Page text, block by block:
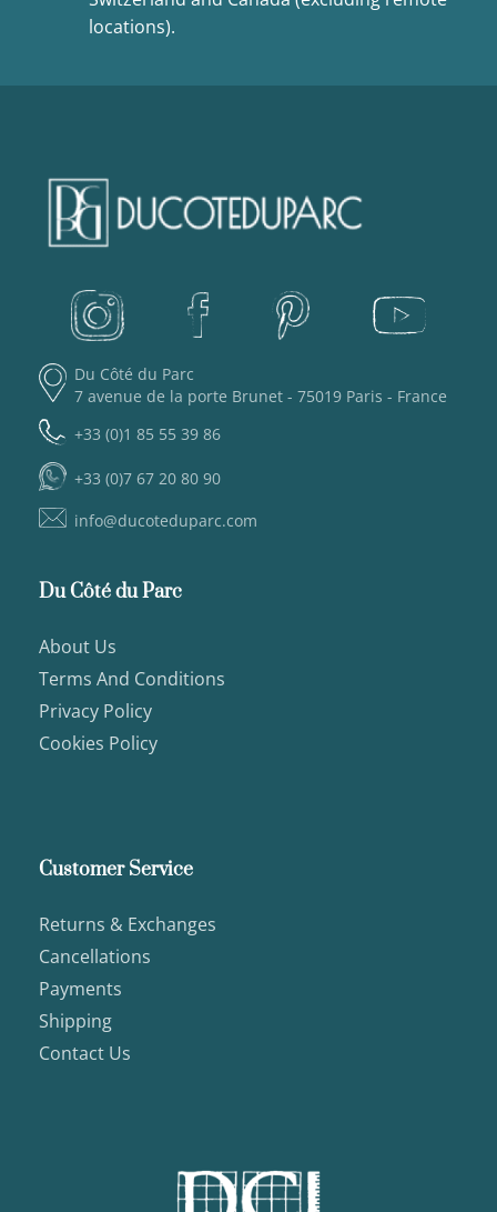
locations).
Du Côté du Parc
7 avenue de la porte Brunet - 75019 Paris - France
+33 (0)1 85 55 39 86
+33 (0)7 67 20 80 90
info@ducoteduparc.com
Du Côté du Parc
About Us
Terms And Conditions
Privacy Policy
Cookies Policy
Customer Service
Returns & Exchanges
Cancellations
Payments
Shipping
Contact Us